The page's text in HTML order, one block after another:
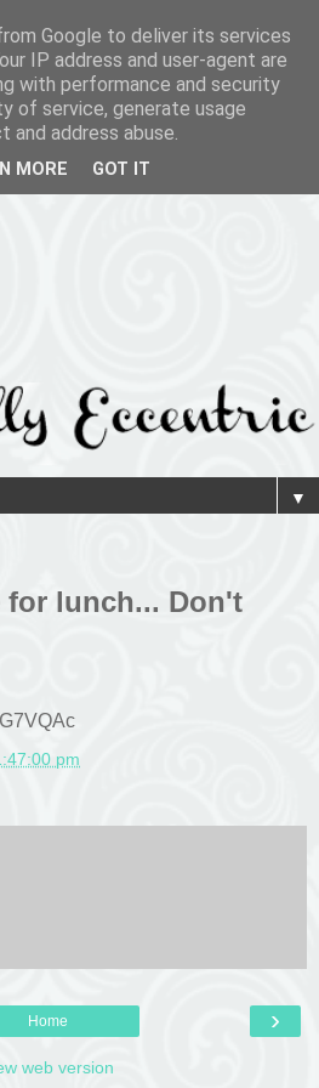
▼
for lunch... Don't
pm
›
Home
web version
Google to deliver its services
IP address and user-agent are
with performance and security
of service, generate usage
address abuse.
MORE GOT IT